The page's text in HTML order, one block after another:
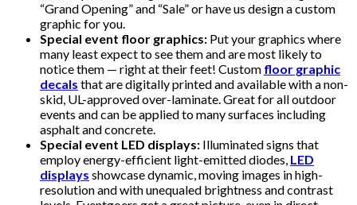
“Grand Opening” and “Sale” or have us design a custom
graphic for you.
Special event floor graphics: Put your graphics where
many least expect to see them and are most likely to
notice them — right at their feet! Custom floor graphic
decals that are digitally printed and available with a non-
skid, UL-approved over-laminate. Great for all outdoor
events and can be applied to many surfaces including
asphalt and concrete.
Special event LED displays: Illuminated signs that
employ energy-efficient light-emitted diodes, LED
displays showcase dynamic, moving images in high-
resolution and with unequaled brightness and contrast